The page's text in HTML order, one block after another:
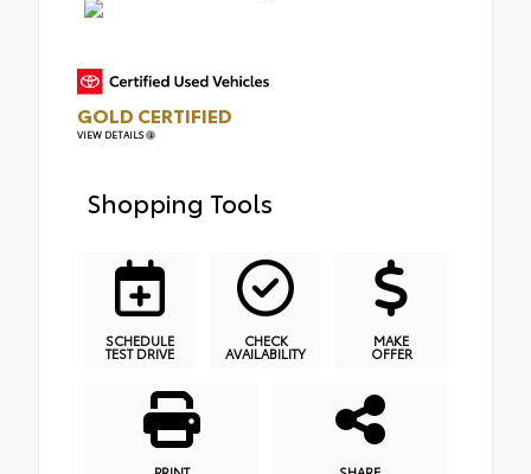
GOLD CERTIFIED
VIEW DETAILS
Shopping Tools
SCHEDULE
TEST DRIVE
CHECK
AVAILABILITY
MAKE
OFFER